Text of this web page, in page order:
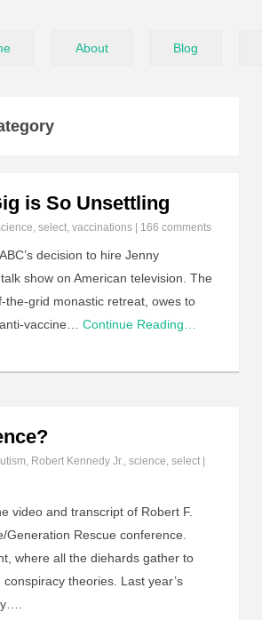
About Blog
is So Unsettling
, select, vaccinations 166 comments
decision to hire Jenny
show on American television. The
the-grid monastic retreat, owes to
vaccine…
Continue Reading…
, Robert Kennedy Jr., science, select
video and transcript of Robert F.
Generation Rescue conference.
where all the diehards gather to
theories. Last year’s